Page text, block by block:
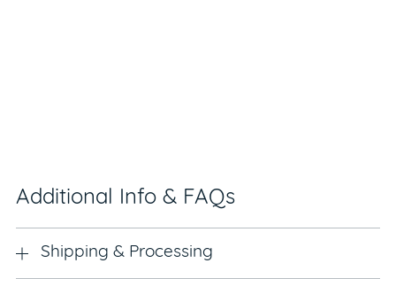
Additional Info & FAQs
Shipping & Processing